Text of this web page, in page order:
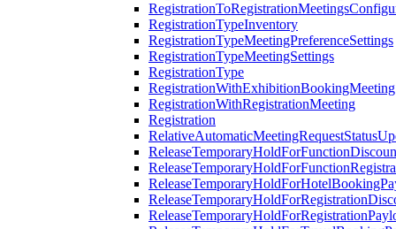
RegistrationTypeInventory
RegistrationTypeMeetingPreferenceSettings
RegistrationTypeMeetingSettings
RegistrationType
RegistrationWithExhibitionBookingMeeting
RegistrationWithRegistrationMeeting
Registration